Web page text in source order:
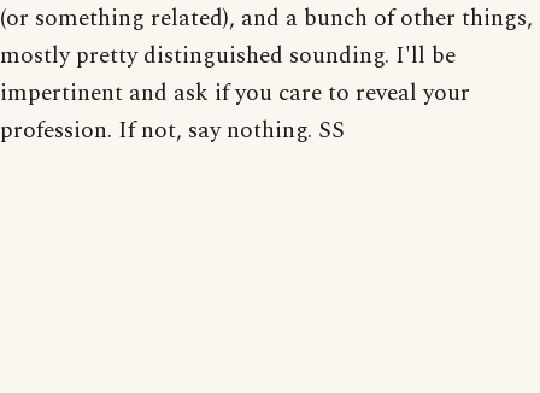
(or something related), and a bunch of other things,
mostly pretty distinguished sounding. I'll be
impertinent and ask if you care to reveal your
profession. If not, say nothing. SS